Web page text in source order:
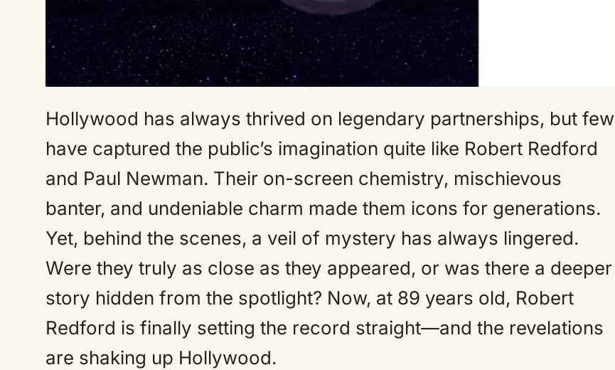
Mute
Hollywood has always thrived on legendary partnerships, but few
have captured the public’s imagination quite like Robert Redford
and Paul Newman. Their on-screen chemistry, mischievous
banter, and undeniable charm made them icons for generations.
Yet, behind the scenes, a veil of mystery has always lingered.
Were they truly as close as they appeared, or was there a deeper
story hidden from the spotlight? Now, at 89 years old, Robert
Redford is finally setting the record straight—and the revelations
are shaking up Hollywood.